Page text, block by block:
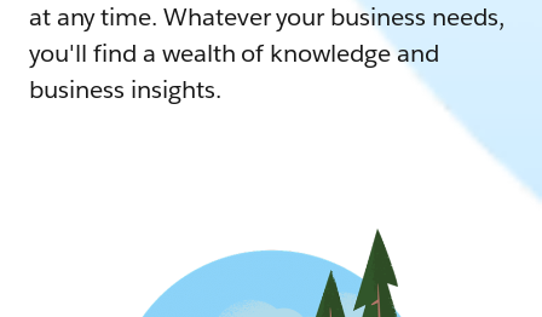
at any time. Whatever your business needs,
you'll find a wealth of knowledge and
business insights.